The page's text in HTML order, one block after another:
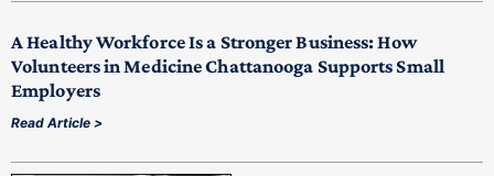
A Healthy Workforce Is a Stronger Business: How
Volunteers in Medicine Chattanooga Supports Small
Employers
Read Article >